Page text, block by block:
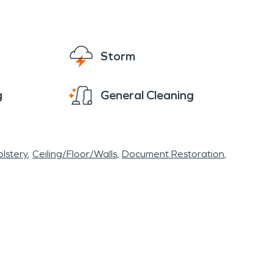
daily revenue. Water from a failed supply
In commercial properties, these
Delays can allow odors, staining, and
equipment, or HVAC issue can leave
also put stress on electrical systems.
for damp carpet near exterior walls. Keep
Storm
General Cleaning
Ceiling/Floor/Walls Document Restoration